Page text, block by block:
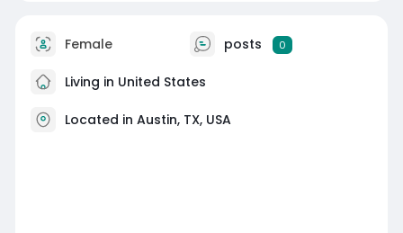
Female posts 0
Living in United States
Located in Austin, TX, USA